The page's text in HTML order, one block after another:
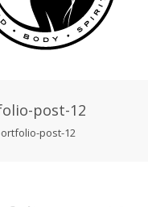
post-12
post-12